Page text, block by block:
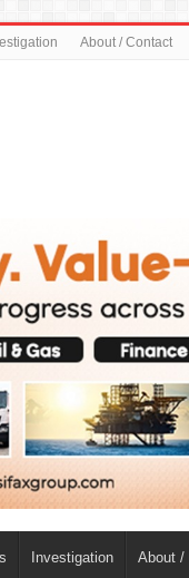
About / Contact
Investigation About /